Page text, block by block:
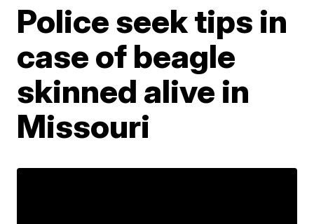
Police seek tips in
case of beagle
skinned alive in
Missouri